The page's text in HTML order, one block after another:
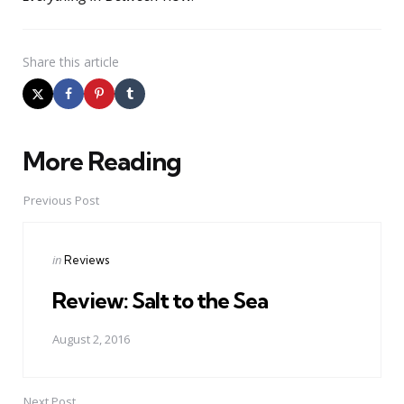
Share this article
More Reading
Post
navigation
Previous Post
Posted
inReviews
Review: Salt to the Sea
August 2, 2016